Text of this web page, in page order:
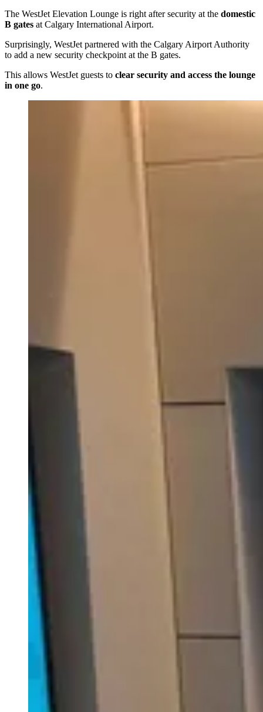
The WestJet Elevation Lounge is right after security at the domestic
B gates at Calgary International Airport.
Surprisingly, WestJet partnered with the Calgary Airport Authority
to add a new security checkpoint at the B gates.
This allows WestJet guests to clear security and access the lounge
in one go.